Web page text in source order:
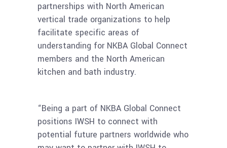
partnerships with North American
vertical trade organizations to help
facilitate specific areas of
understanding for NKBA Global Connect
members and the North American
kitchen and bath industry.
“Being a part of NKBA Global Connect
positions IWSH to connect with
potential future partners worldwide who